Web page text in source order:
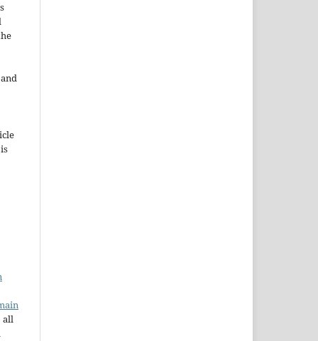
all